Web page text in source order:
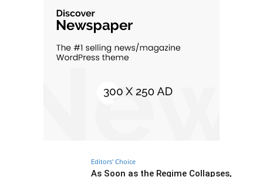
Editors' Choice
As Soon as the Regime Collapses,